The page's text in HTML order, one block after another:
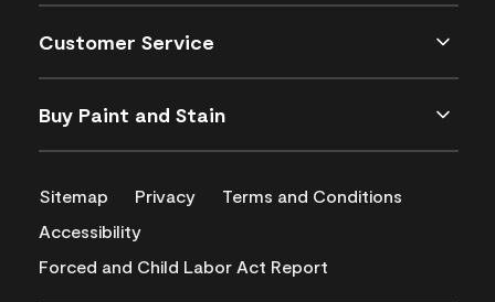
Customer Service
Buy Paint and Stain
Sitemap Privacy
Terms and Conditions
Accessibility
Forced and Child Labor Act Report